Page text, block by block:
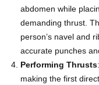
abdomen while
demanding thrust.
person’s navel and
accurate punches
Performing Thrusts
making the first